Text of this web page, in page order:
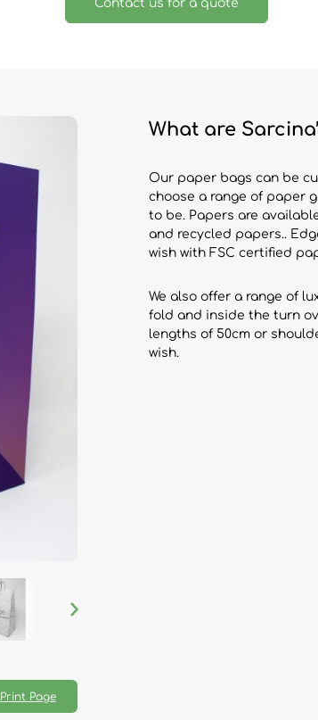
Contact us for a quote
Print Page
What are
Our paper bags can be
choose a range of paper
to be. Papers are
and recycled papers..
wish with FSC certified
We also offer a range of
fold and inside the turn
lengths of 50cm or
wish.